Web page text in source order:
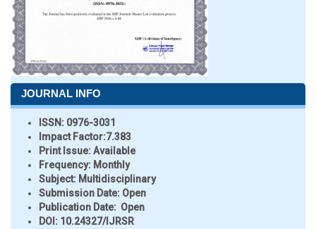
JOURNAL INFO
ISSN: 0976-3031
Impact Factor:7.383
Print Issue:Available
Frequency: Monthly
Subject: Multidisciplinary
Submission Date: Open
Publication Date: Open
DOI: 10.24327/IJRSR